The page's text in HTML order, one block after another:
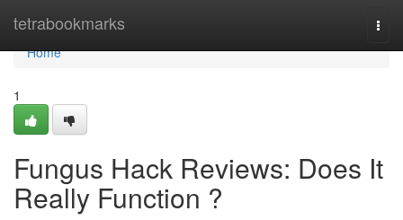
tetrabookmarks
Home
Home
1
Fungus Hack Reviews: Does It
Really Function ?